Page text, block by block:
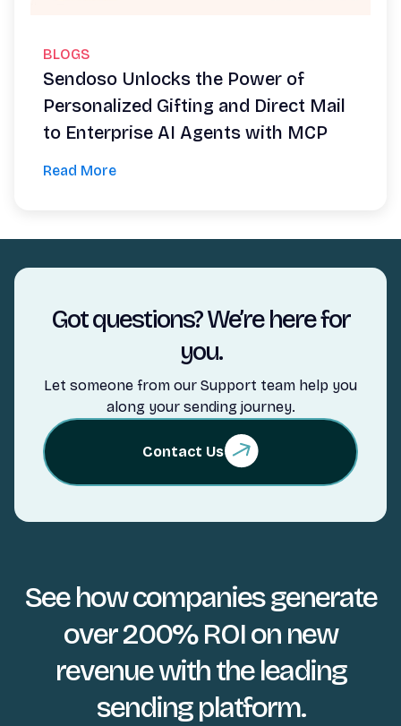
BLOGS
Sendoso Unlocks the Power of
Personalized Gifting and Direct Mail
to Enterprise AI Agents with MCP
Read More
Got questions? We’re here for
you.
Let someone from our Support team help you
along your sending journey.
Contact Us
See how companies generate
over 200% ROI on new
revenue with the leading
sending platform.